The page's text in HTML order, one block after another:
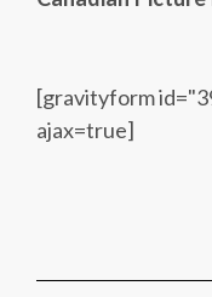
[gravityform
ajax=true]